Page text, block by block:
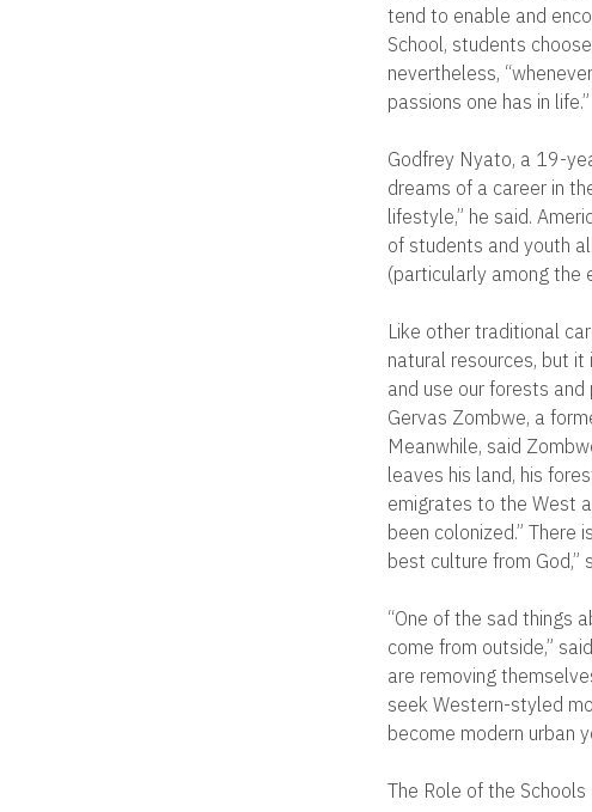
tend to enable and
School, students
nevertheless,
passions one has in life.”
Godfrey Nyato, a 19-
dreams of a career in
lifestyle,” he said.
of students and youth
(particularly among the
Like other traditional
natural resources, but
and use our forests
Gervas Zombwe, a
Meanwhile, said
leaves his land, his
emigrates to the West
been colonized.” There
best culture from God,”
“One of the sad things
come from outside,”
are removing
seek Western-styled
become modern urban
The Role of the Schools